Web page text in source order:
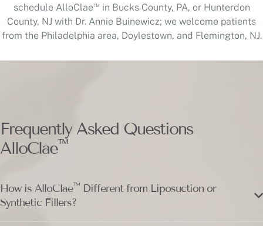
schedule AlloClae™ in Bucks County, PA, or Hunterdon
County, NJ with Dr. Annie Buinewicz; we welcome patients
from the Philadelphia area, Doylestown, and Flemington, NJ.
Frequently Asked Questions
AlloClae™
How is AlloClae™ Different from Liposuction or
Synthetic Fillers?